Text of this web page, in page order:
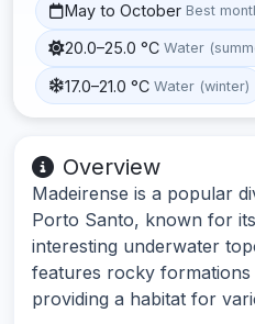
May to October Best
20.0–25.0 °C Water
17.0–21.0 °C Water (winter)
Overview
Madeirense is a popular
Porto Santo, known for
interesting underwater
features rocky formations
providing a habitat for